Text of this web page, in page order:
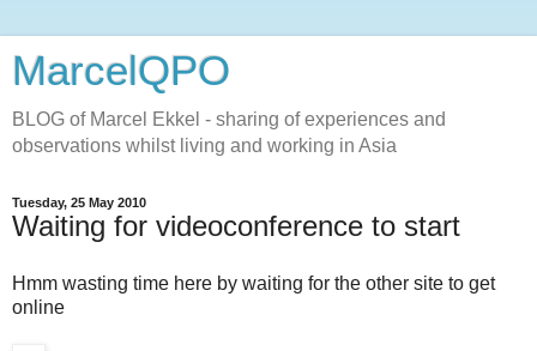
MarcelQPO
BLOG of Marcel Ekkel - sharing of experiences and
observations whilst living and working in Asia
Tuesday, 25 May 2010
Waiting for videoconference to start
Hmm wasting time here by waiting for the other site to get
online